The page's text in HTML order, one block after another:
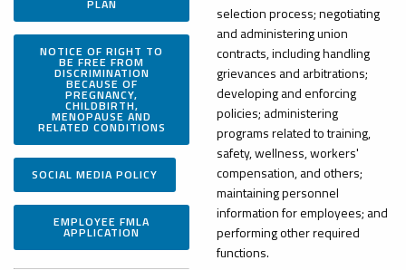
PLAN
NOTICE OF RIGHT TO
BE FREE FROM
DISCRIMINATION
BECAUSE OF
PREGNANCY,
CHILDBIRTH,
MENOPAUSE AND
RELATED CONDITIONS
SOCIAL MEDIA POLICY
EMPLOYEE FMLA
APPLICATION
selection process; negotiating
and administering union
contracts, including handling
grievances and arbitrations;
developing and enforcing
policies; administering
programs related to training,
safety, wellness, workers'
compensation, and others;
maintaining personnel
information for employees; and
performing other required
functions.